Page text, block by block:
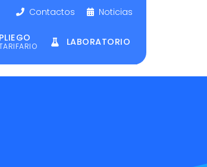
Contactos Noticias
PLIEGO LABORATORIO